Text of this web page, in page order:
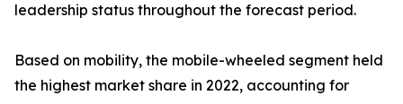
leadership status throughout the forecast period.
Based on mobility, the mobile-wheeled segment held
the highest market share in 2022, accounting for